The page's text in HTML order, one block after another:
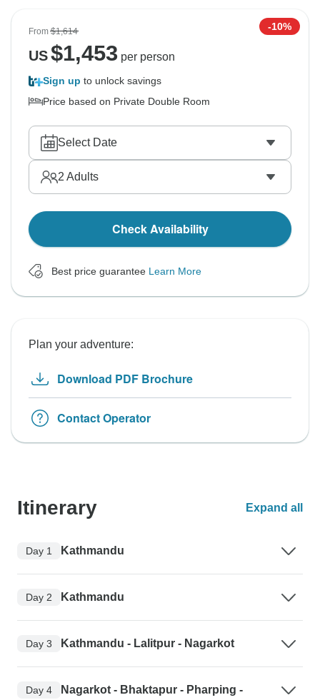
From$1,614 -10%
US$1,453 per person
Sign up to unlock savings
Price based on Private Double Room
Select Date
2 Adults
Check Availability
Best price guarantee Learn More
Plan your adventure:
Download PDF Brochure
Contact Operator
Itinerary Expand all
Day 1 Kathmandu
Day 2 Kathmandu
Day 3 Kathmandu - Lalitpur - Nagarkot
Day 4
Nagarkot - Bhaktapur - Pharping -